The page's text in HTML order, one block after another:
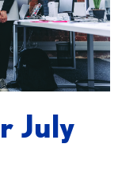
July